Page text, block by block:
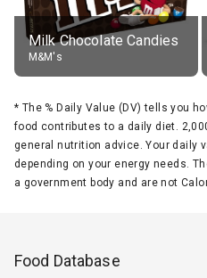
Milk Chocolate Candies
M&M's
* The % Daily Value (DV) tells you
food contributes to a daily diet.
general nutrition advice. Your daily
depending on your energy needs.
a government body and are not
Food Database